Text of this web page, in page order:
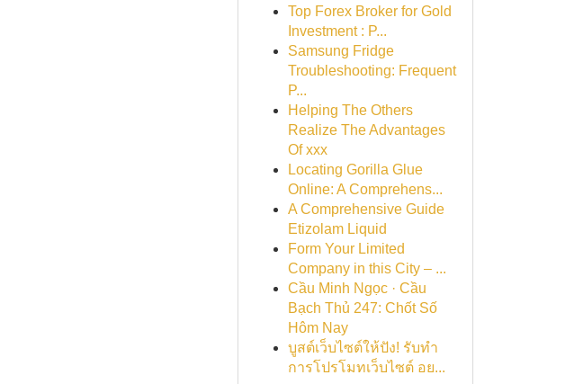
Top Forex Broker for Gold
Investment : P...
Samsung Fridge
Troubleshooting: Frequent
P...
Helping The Others
Realize The Advantages
Of xxx
Locating Gorilla Glue
Online: A Comprehens...
A Comprehensive Guide
Etizolam Liquid
Form Your Limited
Company in this City – ...
Cầu Minh Ngọc · Cầu
Bạch Thủ 247: Chốt Số
Hôm Nay
บูสต์เว็บไซต์ให้ปัง! รับทำ
การโปรโมทเว็บไซต์ อย...